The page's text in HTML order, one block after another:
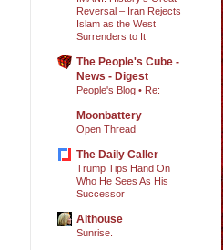
Reversal – Iran Rejects
Islam as the West
Surrenders to It
The People's Cube -
News - Digest
People's Blog • Re:
Moonbattery
Open Thread
The Daily Caller
Trump Tips Hand On
Who He Sees As His
Successor
Althouse
Sunrise.